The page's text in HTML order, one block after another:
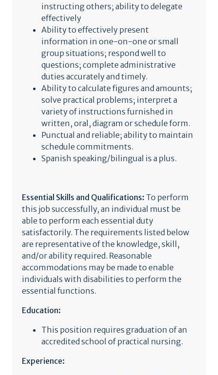
instructing others; ability to delegate
effectively
Ability to effectively present
information in one-on-one or small
group situations; respond well to
questions; complete administrative
duties accurately and timely.
Ability to calculate figures and amounts;
solve practical problems; interpret a
variety of instructions furnished in
written, oral, diagram or schedule form.
Punctual and reliable; ability to maintain
schedule commitments.
Spanish speaking/bilingual is a plus.
Essential Skills and Qualifications: To perform
this job successfully, an individual must be
able to perform each essential duty
satisfactorily. The requirements listed below
are representative of the knowledge, skill,
and/or ability required. Reasonable
accommodations may be made to enable
individuals with disabilities to perform the
essential functions.
Education:
This position requires graduation of an
accredited school of practical nursing.
Experience: